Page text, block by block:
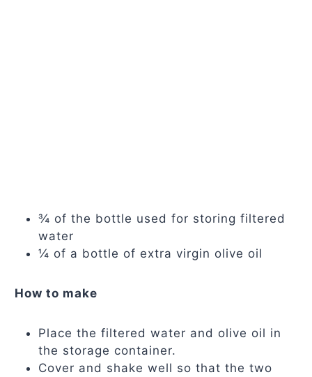
¾ of the bottle used for storing filtered
water
¼ of a bottle of extra virgin olive oil
How to make
Place the filtered water and olive oil in
the storage container.
Cover and shake well so that the two